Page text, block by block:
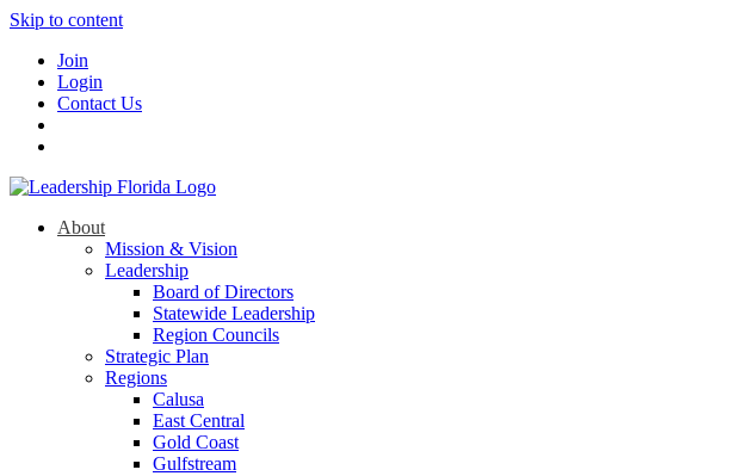
Skip to content
Join
Login
Contact Us
About
Mission & Vision
Leadership
Board of Directors
Statewide Leadership
Region Councils
Strategic Plan
Regions
Calusa
East Central
Gold Coast
Gulfstream